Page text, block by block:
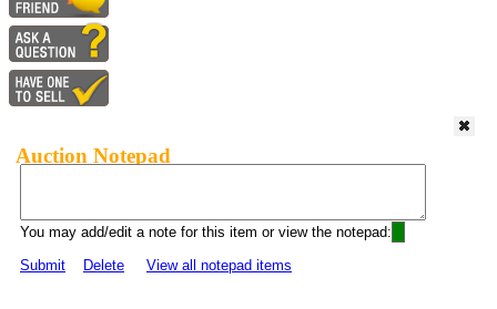
Auction Notepad
You may add/edit a note for this item or view the notepad:
Submit
Delete View all notepad items